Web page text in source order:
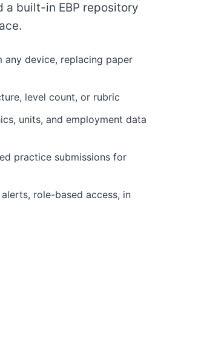
a built-in EBP repository
device, replacing paper
level count, or rubric
units, and employment data
practice submissions for
role-based access, in